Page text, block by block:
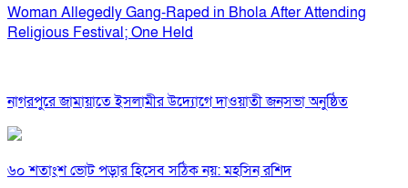
Woman Allegedly Gang-Raped in Bhola After Attending
Religious Festival; One Held
নাগরপুরে জামায়াতে ইসলামীর উদ্যোগে দাওয়াতী জনসভা অনুষ্ঠিত
৬০ শতাংশ ভোট পড়ার হিসেব সঠিক নয়: মহসিন রশিদ